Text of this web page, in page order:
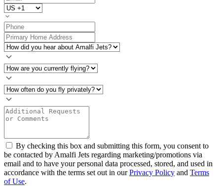
By checking this box and submitting this form, you consent to
be contacted by Amalfi Jets regarding marketing/promotions via
email and to have your personal data processed, stored, and used in
accordance with the terms set out in ourPrivacy Policy and Terms
of Use.